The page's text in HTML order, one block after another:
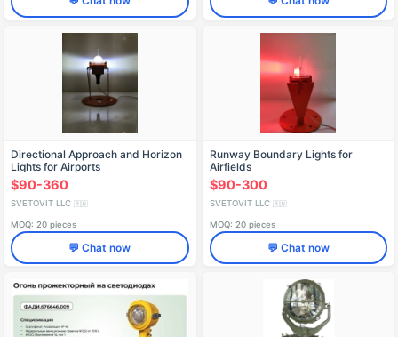
Directional Approach and Horizon
Lights for Airports
$90-360
SVETOVIT LLC 🇷🇺
MOQ: 20 pieces
💬 Chat now
Runway Boundary Lights for
Airfields
$90-300
SVETOVIT LLC 🇷🇺
MOQ: 20 pieces
💬 Chat now